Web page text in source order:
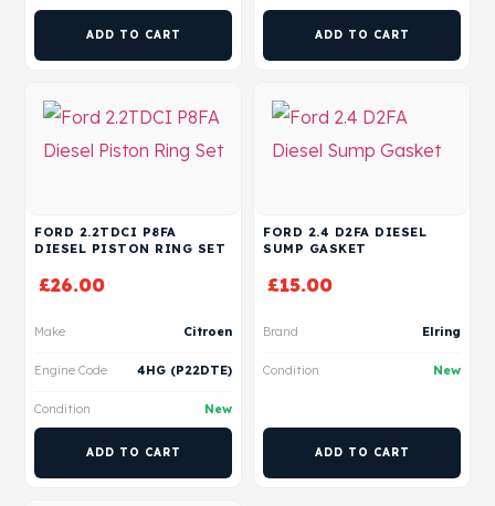
ADD TO CART ADD TO CART
FORD 2.2TDCI P8FA
DIESEL PISTON RING SET
£26.00
Make Citroen
Engine Code 4HG (P22DTE)
Condition New
ADD TO CART
FORD 2.4 D2FA DIESEL
SUMP GASKET
£15.00
Brand Elring
Condition New
ADD TO CART